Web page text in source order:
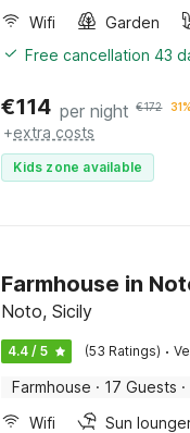
Wifi
Garden
Free cancellation 43
€114 per night €172
+extra costs
Kids zone available
Farmhouse in
Noto, Sicily
4.4 / 5 (53 Ratings) ·
Farmhouse · 17 Guests ·
Wifi
Sun